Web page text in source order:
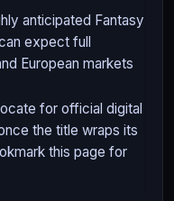
anticipated Fantasy
expect full
European markets
for official digital
the title wraps its
this page for